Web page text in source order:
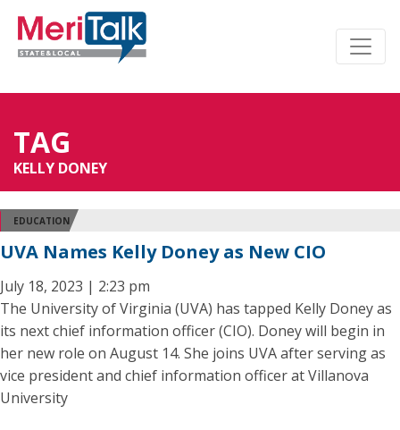
TAG
KELLY DONEY
EDUCATION
UVA Names Kelly Doney as New CIO
July 18, 2023 | 2:23 pm
The University of Virginia (UVA) has tapped Kelly Doney as
its next chief information officer (CIO). Doney will begin in
her new role on August 14. She joins UVA after serving as
vice president and chief information officer at Villanova
University